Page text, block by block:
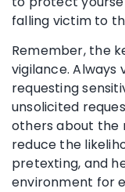
falling victim to
Remember, the
vigilance.
requesting
unsolicited
others about the
reduce the
pretexting, and
environment for